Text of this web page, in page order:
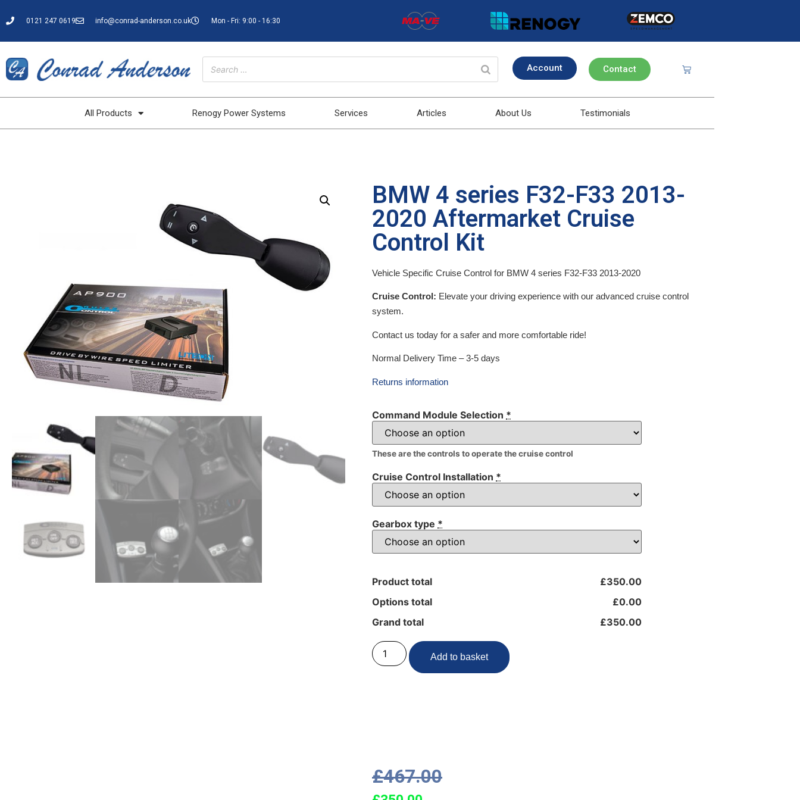
0121 247 0619 info@conrad-anderson.co.uk Mon - Fri: 9:00 - 16:30
Account Contact
All Products Renogy Power Systems Services Articles About Us Testimonials
BMW 4 series F32-F33 2013-
2020 Aftermarket Cruise
Control Kit
Vehicle Specific Cruise Control for BMW 4 series F32-F33 2013-2020
Cruise Control: Elevate your driving experience with our advanced cruise control
system.
Contact us today for a safer and more comfortable ride!
Normal Delivery Time – 3-5 days
Returns information
Command Module Selection *
These are the controls to operate the cruise control
Cruise Control Installation *
Gearbox type *
Product total
£350.00
Options total
£0.00
Grand total
£350.00
Add to basket
£467.00